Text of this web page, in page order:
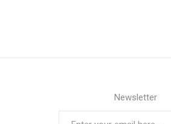
Newsletter